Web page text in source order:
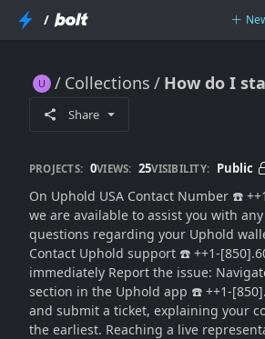
/
Collections
Share
PROJECTS: 0VIEWS: 25VISIBILITY: Public
On Uphold USA Contact Number ☎️
we are available to assist you with
questions regarding your Uphold
Contact Uphold support ☎️ ++1-
immediately Report the issue:
section in the Uphold app ☎️ ++1-
and submit a ticket, explaining your
the earliest. Reaching a live